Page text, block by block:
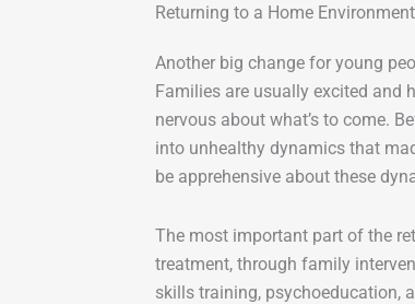
Returning to a Home Environment
Another big change for young
Families are usually excited and
nervous about what’s to come.
into unhealthy dynamics that
be apprehensive about these
The most important part of the
treatment, through family
skills training, psychoeducation,